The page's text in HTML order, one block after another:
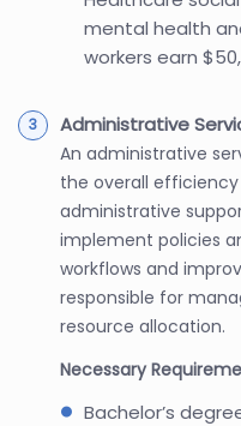
mental health
workers earn
Administrative
An administrative
the overall
administrative
implement policies
workflows and
responsible for
resource allocation.
Necessary
Bachelor’s